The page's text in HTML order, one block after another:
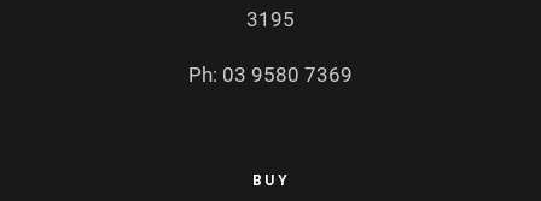
3195
Ph: 03 9580 7369
BUY